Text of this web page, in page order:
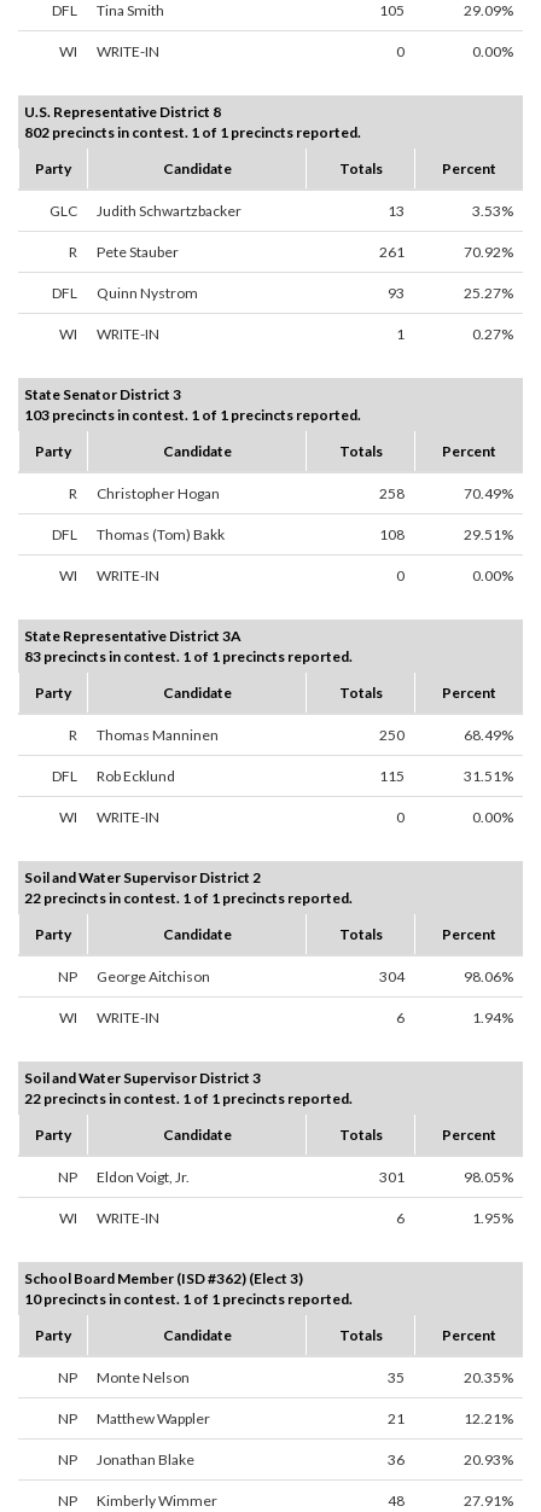
DFL Tina Smith 105 29.09%
WI WRITE-IN 0 0.00%
U.S. Representative District 8
802 precincts in contest. 1 of 1 precincts reported.
Party
Candidate Totals Percent
GLC Judith Schwartzbacker 13 3.53%
R Pete Stauber 261 70.92%
DFL Quinn Nystrom 93 25.27%
WI WRITE-IN 1 0.27%
State Senator District 3
103 precincts in contest. 1 of 1 precincts reported.
Party
Candidate Totals Percent
R Christopher Hogan 258 70.49%
DFL Thomas (Tom) Bakk 108 29.51%
WI WRITE-IN 0 0.00%
State Representative District 3A
83 precincts in contest. 1 of 1 precincts reported.
Party
Candidate Totals Percent
R Thomas Manninen 250 68.49%
DFL Rob Ecklund 115 31.51%
WI WRITE-IN 0 0.00%
Soil and Water Supervisor District 2
22 precincts in contest. 1 of 1 precincts reported.
Party
Candidate Totals Percent
NP George Aitchison 304 98.06%
WI WRITE-IN 6 1.94%
Soil and Water Supervisor District 3
22 precincts in contest. 1 of 1 precincts reported.
Party
Candidate Totals Percent
NP Eldon Voigt, Jr. 301 98.05%
WI WRITE-IN 6 1.95%
School Board Member (ISD #362) (Elect 3)
10 precincts in contest. 1 of 1 precincts reported.
Party
Candidate Totals Percent
NP Monte Nelson 35 20.35%
NP Matthew Wappler 21 12.21%
NP Jonathan Blake 36 20.93%
NP Kimberly Wimmer 48 27.91%